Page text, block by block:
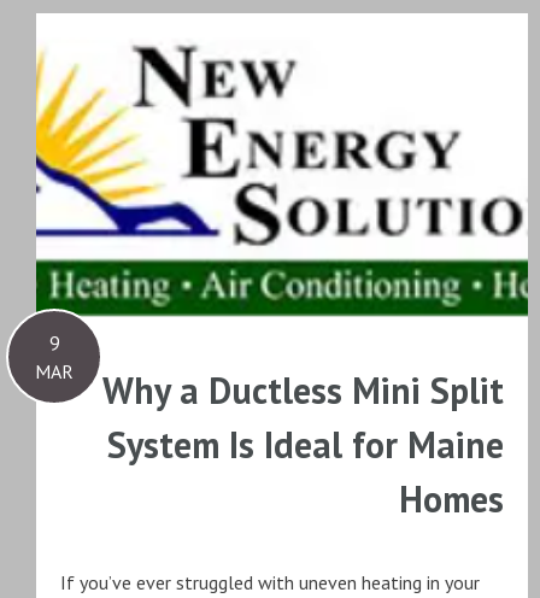
9
MAR
Why a Ductless Mini Split
System Is Ideal for Maine
Homes
If you’ve ever struggled with uneven heating in your